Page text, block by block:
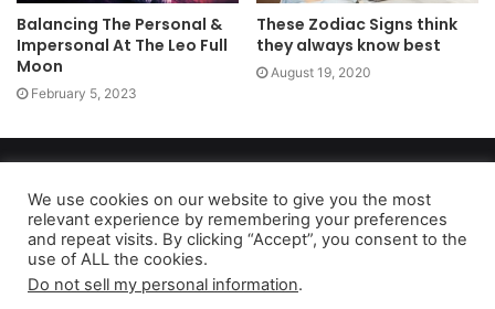
Balancing The Personal &
Impersonal At The Leo Full
Moon
February 5, 2023
These Zodiac Signs think
they always know best
August 19, 2020
Privacy Policy|Terms of Use|Do Not Sell My Personal Information
As an Amazon Associate dailyaccessnews.com earns from
qualifying purchases
We use cookies on our website to give you the most
relevant experience by remembering your preferences
and repeat visits. By clicking “Accept”, you consent to the
use of ALL the cookies.
Do not sell my personal information.